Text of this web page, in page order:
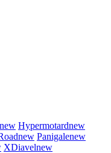
new Hypermotardnew
new Panigalenew
XDiavelnew